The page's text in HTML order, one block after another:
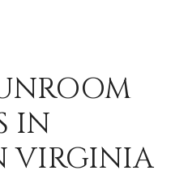
IN
VIRGINIA